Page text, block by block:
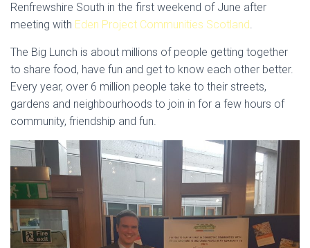
Renfrewshire South in the first weekend of June after
meeting with Eden Project Communities Scotland.
The Big Lunch is about millions of people getting together
to share food, have fun and get to know each other better.
Every year, over 6 million people take to their streets,
gardens and neighbourhoods to join in for a few hours of
community, friendship and fun.